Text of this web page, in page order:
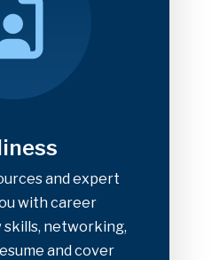
and expert
with career
networking,
and cover